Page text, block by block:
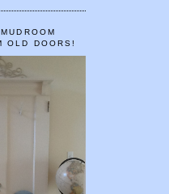
OLD DOORS!